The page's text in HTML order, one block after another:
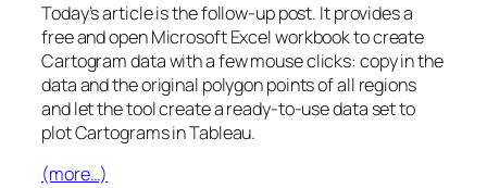
Today’s article is the follow-up post. It provides a
free and open Microsoft Excel workbook to create
Cartogram data with a few mouse clicks: copy in the
data and the original polygon points of all regions
and let the tool create a ready-to-use data set to
plot Cartograms in Tableau.
(more…)